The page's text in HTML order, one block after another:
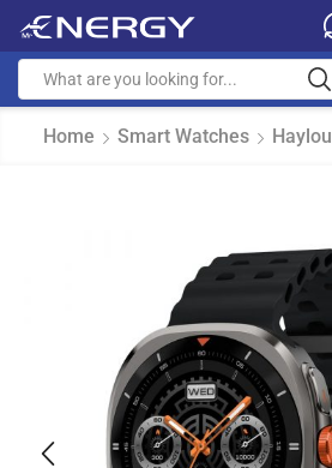
Home Smart Watches Haylou